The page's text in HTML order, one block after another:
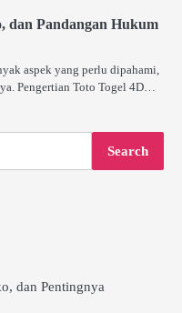
dan Pandangan Hukum
aspek yang perlu dipahami,
Pengertian Toto Togel 4D…
Search
dan Pentingnya